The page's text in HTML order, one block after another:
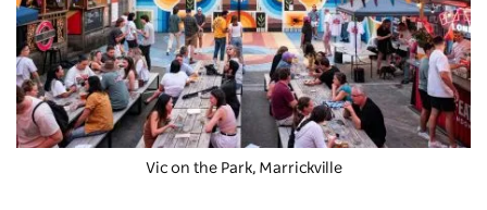
Vic on the Park, Marrickville